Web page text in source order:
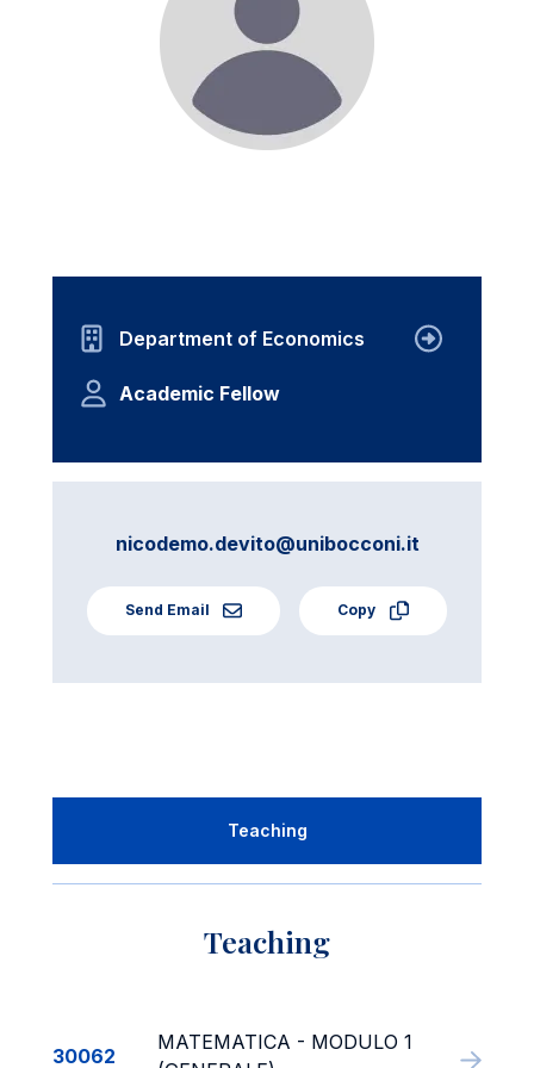
Department of Economics
Academic Fellow
nicodemo.devito@unibocconi.it
Send Email Copy
Teaching
Teaching
30062
MATEMATICA - MODULO 1